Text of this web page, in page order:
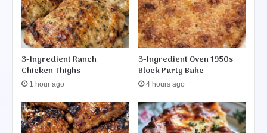
e
r
s
3-Ingredient Ranch
Chicken Thighs
1 hour ago
3-Ingredient Oven 1950s
Block Party Bake
4 hours ago